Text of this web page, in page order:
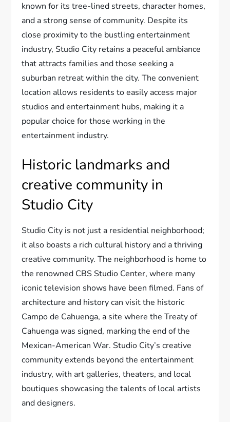
known for its tree-lined streets, character homes,
and a strong sense of community. Despite its
close proximity to the bustling entertainment
industry, Studio City retains a peaceful ambiance
that attracts families and those seeking a
suburban retreat within the city. The convenient
location allows residents to easily access major
studios and entertainment hubs, making it a
popular choice for those working in the
entertainment industry.
Historic landmarks and
creative community in
Studio City
Studio City is not just a residential neighborhood;
it also boasts a rich cultural history and a thriving
creative community. The neighborhood is home to
the renowned CBS Studio Center, where many
iconic television shows have been filmed. Fans of
architecture and history can visit the historic
Campo de Cahuenga, a site where the Treaty of
Cahuenga was signed, marking the end of the
Mexican-American War. Studio City’s creative
community extends beyond the entertainment
industry, with art galleries, theaters, and local
boutiques showcasing the talents of local artists
and designers.